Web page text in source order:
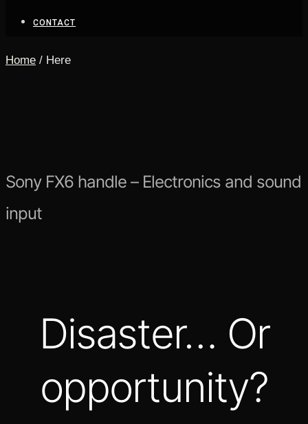
CONTACT
Home / Here
Sony FX6 handle – Electronics and sound
input
Disaster… Or
opportunity?